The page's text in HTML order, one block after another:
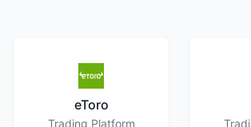
eToro
Trading Platform